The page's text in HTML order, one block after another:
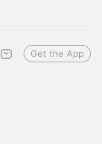
Get the App